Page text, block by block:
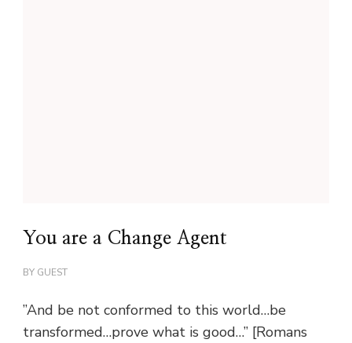
You are a Change Agent
BY GUEST
”And be not conformed to this world…be
transformed…prove what is good…” [Romans